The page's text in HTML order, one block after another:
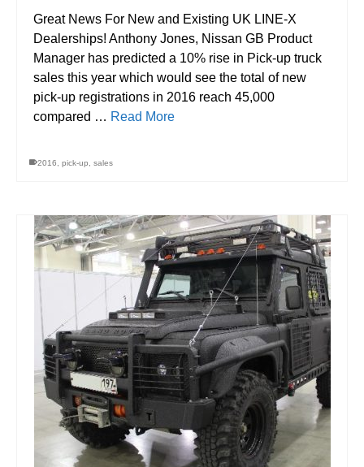
Great News For New and Existing UK LINE-X
Dealerships! Anthony Jones, Nissan GB Product
Manager has predicted a 10% rise in Pick-up truck
sales this year which would see the total of new
pick-up registrations in 2016 reach 45,000
compared … Read More
2016 pick-up sales